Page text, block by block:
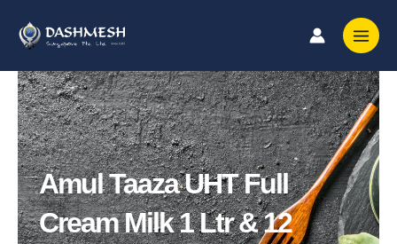
content
Amul Taaza UHT Full
Cream Milk 1 Ltr & 12